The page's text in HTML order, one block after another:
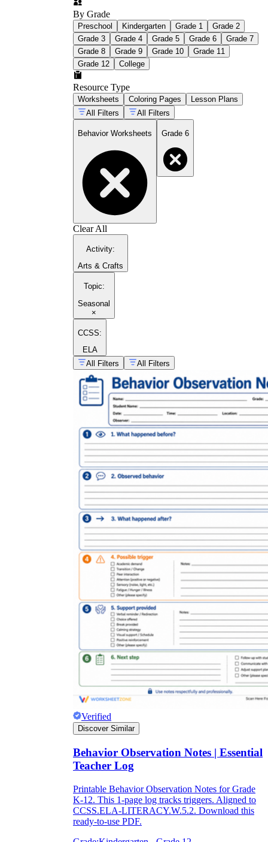
By Grade
Preschool Kindergarten Grade 1
Grade 2
Grade 3
Grade 4 Grade 5 Grade 6
Grade 7
Grade 8
Grade 9 Grade 10
Grade 11
Grade 12
College
Resource Type
Worksheets Coloring Pages
Lesson Plans
All Filters
All Filters
Behavior Worksheets Grade 6
Clear All
Activity:
Arts & Crafts
Topic:
Seasonal
×
CCSS:
ELA
All Filters
All Filters
Verified
Discover Similar
Behavior Observation Notes | Essential
Teacher Log
Printable Behavior Observation Notes for Grade
K-12. This 1-page log tracks triggers. Aligned to
CCSS.ELA-LITERACY.W.5.2. Download this
ready-to-use PDF.